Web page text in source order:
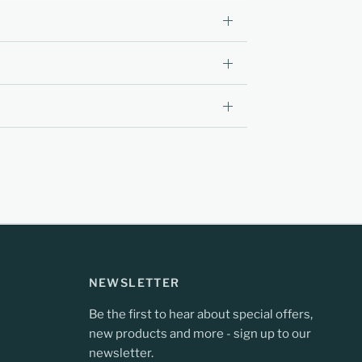
NEWSLETTER
Be the first to hear about special offers,
new products and more - sign up to our
newsletter.